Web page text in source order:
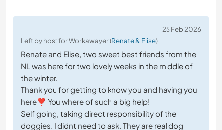
26 Feb 2026
Left by host for Workawayer (Renate & Elise)
Renate and Elise, two sweet best friends from the
NL was here for two lovely weeks in the middle of
the winter.
Thank you for getting to know you and having you
here❣️ You where of such a big help!
Self going, taking direct responsibility of the
doggies. I didnt need to ask. They are real dog